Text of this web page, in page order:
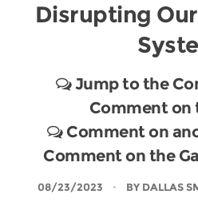
Disrupting
Jump to the
Comment on
Comment on
Comment on the
08/23/2023 BY DALLAS